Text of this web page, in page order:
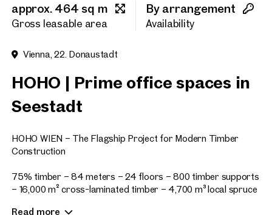
approx. 464 sq m
Gross leasable area
By arrangement
Availability
Vienna, 22. Donaustadt
HOHO | Prime office spaces in
Seestadt
HOHO WIEN – The Flagship Project for Modern Timber
Construction
75% timber – 84 meters – 24 floors – 800 timber supports
– 16,000 m² cross-laminated timber – 4,700 m³ local spruce
Read more
Last name
Callback Service
I would like to receive